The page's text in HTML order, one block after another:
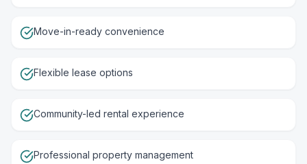
Move-in-ready convenience
Flexible lease options
Community-led rental experience
Professional property management